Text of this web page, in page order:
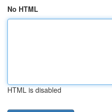
No HTML
HTML is disabled